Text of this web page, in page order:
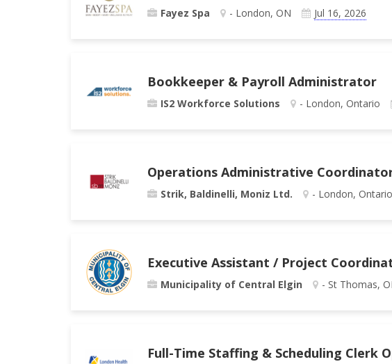
Fayez Spa - London, ON Jul 16, 2026
Bookkeeper & Payroll Administrator
IS2 Workforce Solutions - London, Ontario
Operations Administrative
Strik, Baldinelli, Moniz Ltd. - London, Ontario
Executive Assistant / Project
Municipality of Central Elgin - St Thomas,
Full-Time Staffing & Scheduling Clerk